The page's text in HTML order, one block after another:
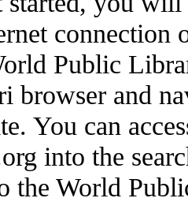
connection
Public
browser and
You can
into the
the World